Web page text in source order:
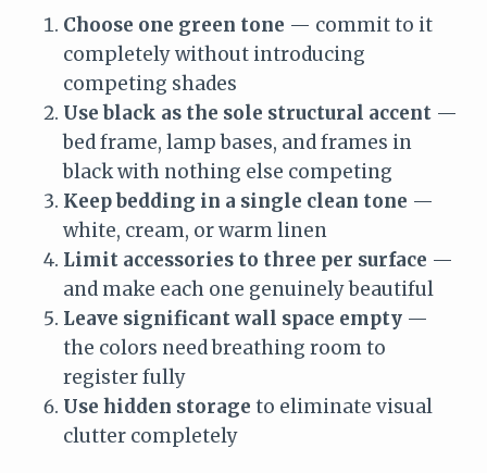
Choose one green tone — commit to it
completely without introducing
competing shades
Use black as the sole structural accent —
bed frame, lamp bases, and frames in
black with nothing else competing
Keep bedding in a single clean tone —
white, cream, or warm linen
Limit accessories to three per surface —
and make each one genuinely beautiful
Leave significant wall space empty —
the colors need breathing room to
register fully
Use hidden storage to eliminate visual
clutter completely